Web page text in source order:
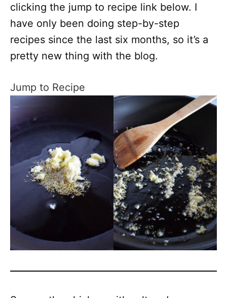
clicking the jump to recipe link below. I
have only been doing step-by-step
recipes since the last six months, so it’s a
pretty new thing with the blog.
Jump to Recipe